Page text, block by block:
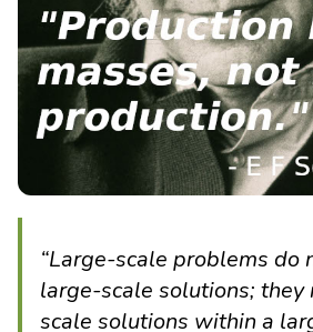
“Large-scale problems do
large-scale solutions;
scale solutions within a